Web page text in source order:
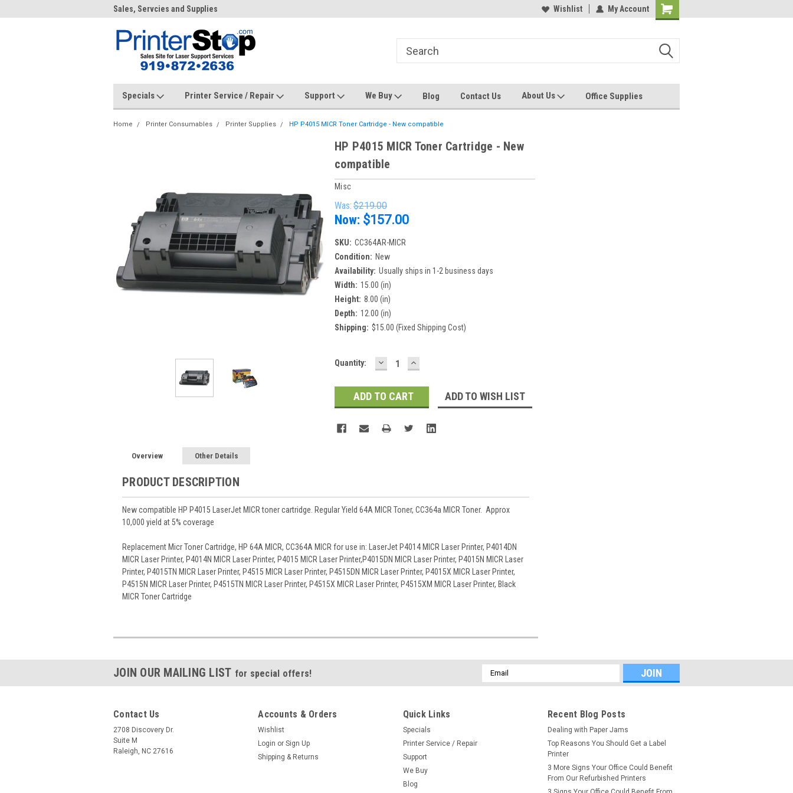
Sales, Servcies and Supplies Sales, Servcies and Supplies Printers and Plotters
Wishlist My Account
Specials Printer Service / Repair Support We Buy Blog Contact Us About Us Office Supplies
Home Printer Consumables Printer Supplies HP P4015 MICR Toner Cartridge - New compatible
HP P4015 MICR Toner Cartridge - New
compatible
Misc
Was: $219.00
Now: $157.00
SKU: CC364AR-MICR
Condition: New
Availability: Usually ships in 1-2 business days
Width: 15.00 (in)
Height: 8.00 (in)
Depth: 12.00 (in)
Shipping: $15.00 (Fixed Shipping Cost)
Current
Quantity: DECREASE
QUANTITY:
INCREASE
QUANTITY:
ADD TO WISH LIST
Overview Other Details
PRODUCT DESCRIPTION
New compatible HP P4015 LaserJet MICR toner cartridge. Regular Yield 64A MICR Toner, CC364a MICR Toner. Approx
10,000 yield at 5% coverage
Replacement Micr Toner Cartridge, HP 64A MICR, CC364A MICR for use in: LaserJet P4014 MICR Laser Printer, P4014DN
MICR Laser Printer, P4014N MICR Laser Printer, P4015 MICR Laser Printer,P4015DN MICR Laser Printer, P4015N MICR Laser
Printer, P4015TN MICR Laser Printer, P4515 MICR Laser Printer, P4515DN MICR Laser Printer, P4015X MICR Laser Printer,
P4515N MICR Laser Printer, P4515TN MICR Laser Printer, P4515X MICR Laser Printer, P4515XM MICR Laser Printer, Black
MICR Toner Cartridge
JOIN OUR MAILING LIST for special offers!
Email
Address
Contact Us
2708 Discovery Dr.
Suite M
Raleigh, NC 27616
Accounts & Orders
Wishlist
Login or Sign Up
Shipping & Returns
Quick Links
Specials
Printer Service / Repair
Support
We Buy
Blog
Recent Blog Posts
Dealing with Paper Jams
Top Reasons You Should Get a Label
Printer
3 More Signs Your Office Could Benefit
From Our Refurbished Printers